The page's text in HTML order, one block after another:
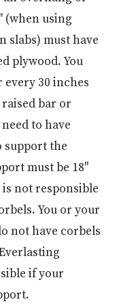
(when using
slabs) must have
plywood. You
30 inches
bar or
to have
support the
must be 18"
not responsible
You or your
not have corbels
if your